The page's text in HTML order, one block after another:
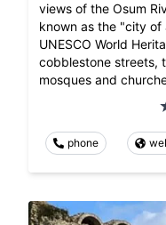
views of the Osum
known as the "city of
UNESCO World
cobblestone streets,
mosques and
phone